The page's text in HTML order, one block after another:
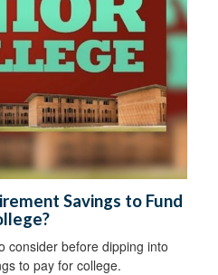
Savings to Fund
consider before dipping into
to pay for college.